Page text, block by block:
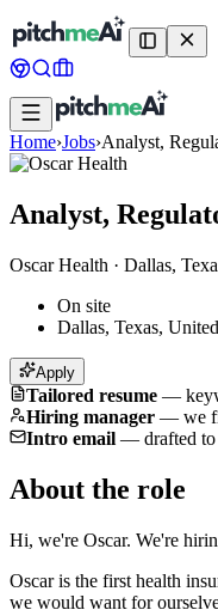
Home›Jobs›Analyst,
Analyst,
Oscar Health · Dallas,
On site
Dallas, Texas,
Apply
Tailored resume —
Hiring manager — we
Intro email — drafted
About the role
Hi, we're Oscar. We're
Oscar is the first health
we would want for